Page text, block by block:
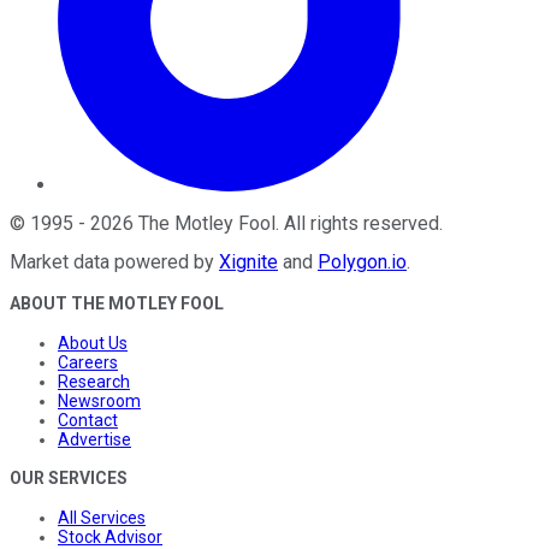
© 1995 - 2026 The Motley Fool . All rights reserved.
Market data powered by Xignite and Polygon.io.
ABOUT THE MOTLEY FOOL
About Us
Careers
Research
Newsroom
Contact
Advertise
OUR SERVICES
All Services
Stock Advisor